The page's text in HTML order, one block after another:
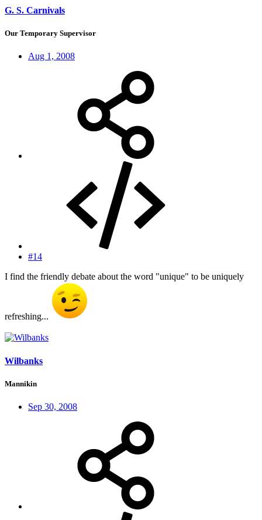
G. S. Carnivals
Our Temporary Supervisor
Aug 1, 2008
#14
I find the friendly debate about the word "unique" to be uniquely
refreshing...
Wilbanks
Mannikin
Sep 30, 2008